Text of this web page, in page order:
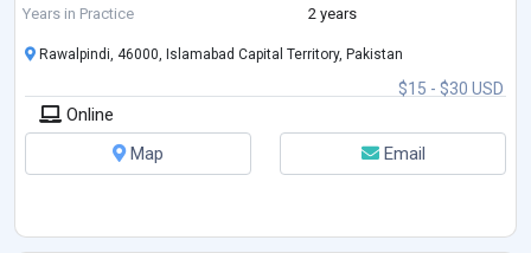
about helping clients achieve emotional well-being and
Years in Practice 2 years
$15 - $30 USD
Rawalpindi, 46000, Islamabad Capital Territory, Pakistan
Online
Map
Email